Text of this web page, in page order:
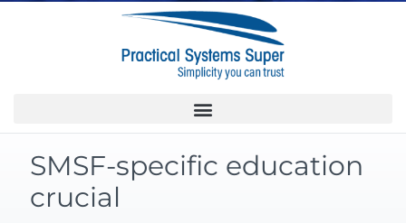
SMSF-specific education
crucial